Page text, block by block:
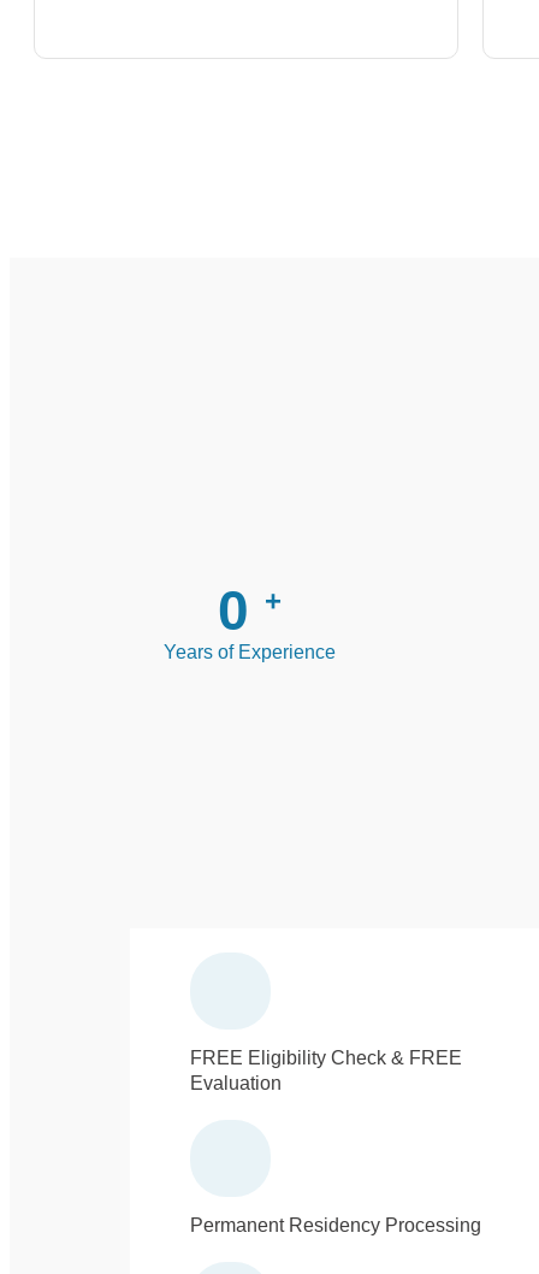
0 +
Years of Experience
FREE Eligibility Check & FREE
Evaluation
Permanent Residency Processing